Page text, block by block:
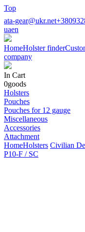
Top
ata-gear@ukr.net
uaen
HomeHolster finder
company
In Cart
0goods
Holsters
Pouches
Pouches for 12 gauge
Miscellaneous
Accessories
Attachment
HomeHolsters Civilian
P10-F / SC